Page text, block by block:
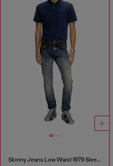
Skinny Jeans Low Waist 1979 Sleenker